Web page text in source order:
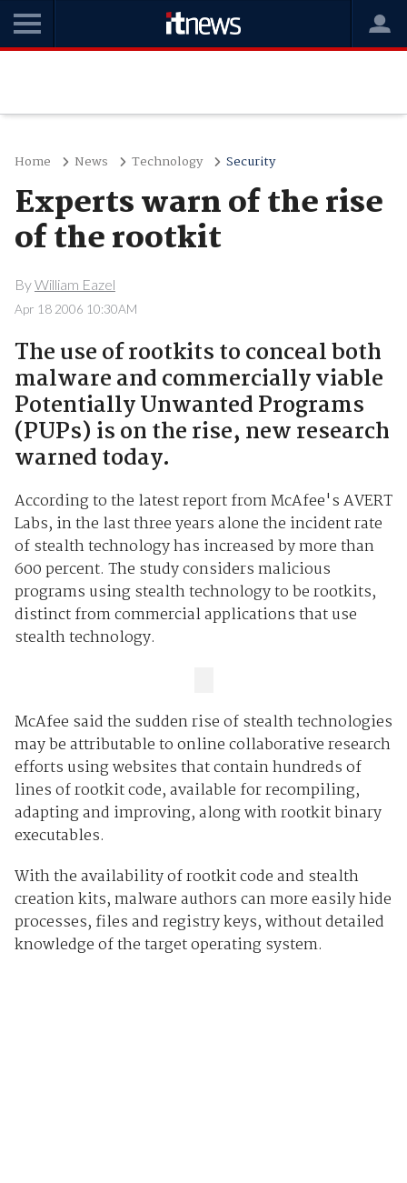
Home News Technology Security
Experts warn of the rise
of the rootkit
ByWilliam Eazel
Apr 18 2006 10:30AM
The use of rootkits to conceal both
malware and commercially viable
Potentially Unwanted Programs
(PUPs) is on the rise, new research
warned today.
According to the latest report from McAfee's AVERT
Labs, in the last three years alone the incident rate
of stealth technology has increased by more than
600 percent. The study considers malicious
programs using stealth technology to be rootkits,
distinct from commercial applications that use
stealth technology.
McAfee said the sudden rise of stealth technologies
may be attributable to online collaborative research
efforts using websites that contain hundreds of
lines of rootkit code, available for recompiling,
adapting and improving, along with rootkit binary
executables.
With the availability of rootkit code and stealth
creation kits, malware authors can more easily hide
processes, files and registry keys, without detailed
knowledge of the target operating system.